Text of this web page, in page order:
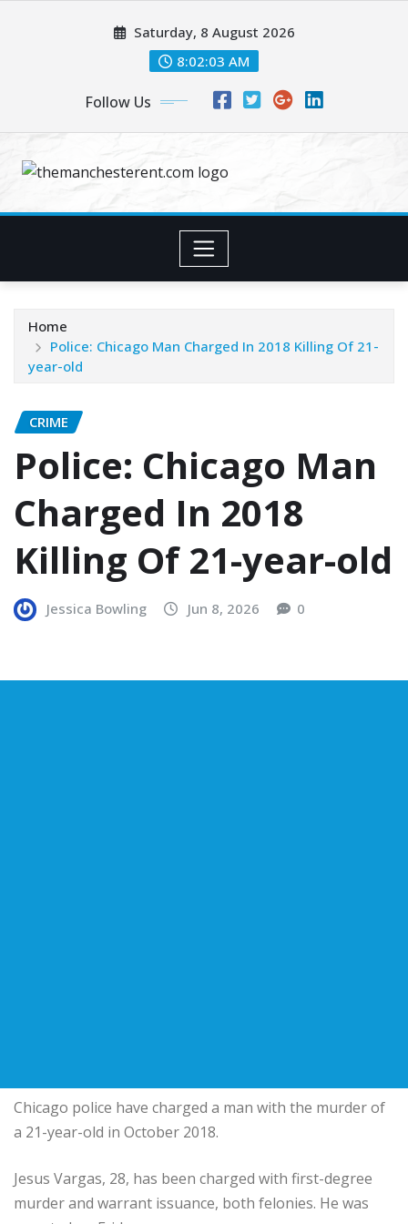
Saturday, 8 August 2026
8:02:03 AM
Follow Us
Home
Police: Chicago Man Charged In 2018 Killing Of 21-
year-old
CRIME
Police: Chicago Man
Charged In 2018
Killing Of 21-year-old
Jessica Bowling Jun 8, 2026 0
Chicago police have charged a man with the murder of
a 21-year-old in October 2018.
Jesus Vargas, 28, has been charged with first-degree
murder and warrant issuance, both felonies. He was